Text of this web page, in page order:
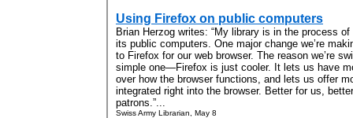
Using Firefox on public computers
Brian Herzog writes: “My library is in the process of
its public computers. One major change we’re
to Firefox for our web browser. The reason we’re
simple one—Firefox is just cooler. It lets us have
over how the browser functions, and lets us offer
integrated right into the browser. Better for us,
patrons.”...
Swiss Army Librarian, May 8